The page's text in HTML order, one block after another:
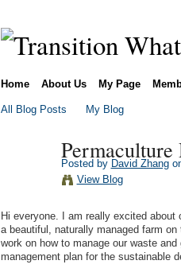
Home About Us My Page
All Blog Posts My Blog
Permaculture
Posted by David Zhang
View Blog
Hi everyone. I am really excited about
a beautiful, naturally managed farm
work on how to manage our waste
management plan for the sustainable